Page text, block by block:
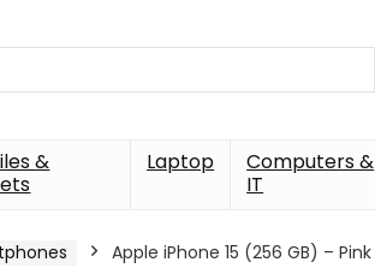
&
Laptop
Computers &
IT
Apple iPhone 15 (256 GB) – Pink